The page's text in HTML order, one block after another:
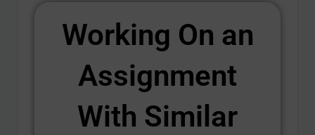
Working On an
Assignment
With Similar